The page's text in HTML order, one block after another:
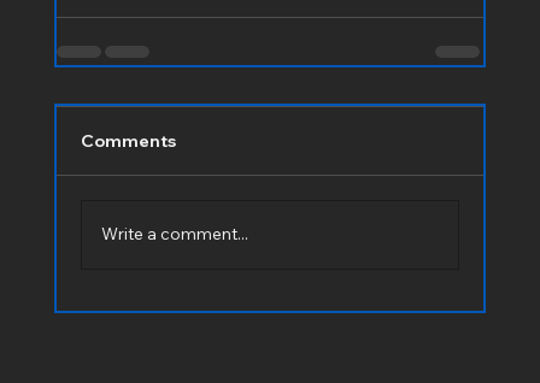
Comments
Write a comment...